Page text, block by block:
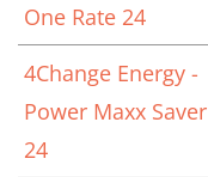
One Rate 24
4Change Energy -
Power Maxx Saver
24